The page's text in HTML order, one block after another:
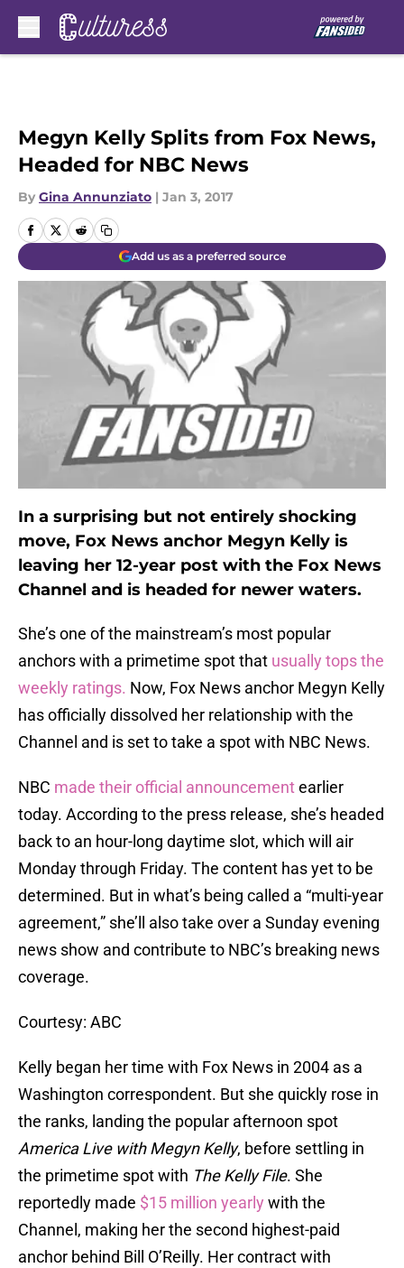
Megyn Kelly Splits from Fox News,
Headed for NBC News
By Gina Annunziato | Jan 3, 2017
Add us as a preferred source
In a surprising but not entirely shocking
move, Fox News anchor Megyn Kelly is
leaving her 12-year post with the Fox News
Channel and is headed for newer waters.
She’s one of the mainstream’s most popular
anchors with a primetime spot that usually tops the
weekly ratings. Now, Fox News anchor Megyn Kelly
has officially dissolved her relationship with the
Channel and is set to take a spot with NBC News.
NBC made their official announcementearlier
today. According to the press release, she’s headed
back to an hour-long daytime slot, which will air
Monday through Friday. The content has yet to be
determined. But in what’s being called a “multi-year
agreement,” she’ll also take over a Sunday evening
news show and contribute to NBC’s breaking news
coverage.
Courtesy: ABC
Kelly began her time with Fox News in 2004 as a
Washington correspondent. But she quickly rose in
the ranks, landing the popular afternoon spot
America Live with Megyn Kelly, before settling in
the primetime spot with The Kelly File. She
reportedly made $15 million yearly with the
Channel, making her the second highest-paid
anchor behind Bill O’Reilly. Her contract with